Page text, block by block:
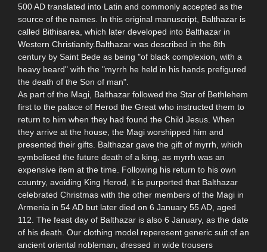
500 AD translated into Latin and commonly accepted as the
source of the names. In this original manuscript, Balthazar is
called Bithisarea, which later developed into Balthazar in
Western Christianity.Balthazar was described in the 8th
century by Saint Bede as being "of black complexion, with a
heavy beard" with the "myrrh he held in his hands prefigured
the death of the Son of man".
As part of the Magi, Balthazar followed the Star of Bethlehem
first to the palace of Herod the Great who instructed them to
return to him when they had found the Child Jesus. When
they arrive at the house, the Magi worshipped him and
presented their gifts. Balthazar gave the gift of myrrh, which
symbolised the future death of a king, as myrrh was an
expensive item at the time. Following his return to his own
country, avoiding King Herod, it is purported that Balthazar
celebrated Christmas with the other members of the Magi in
Armenia in 54 AD but later died on 6 January 55 AD, aged
112. The feast day of Balthazar is also 6 January, as the date
of his death. Our clothing model reperesent generic suit of an
ancient oriental nobleman, dressed in wide trousers